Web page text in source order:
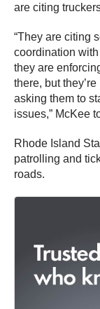
are citing
“They are citing
coordination
they are
there, but
asking them to
issues,” McKee
Rhode Island
patrolling and
roads.